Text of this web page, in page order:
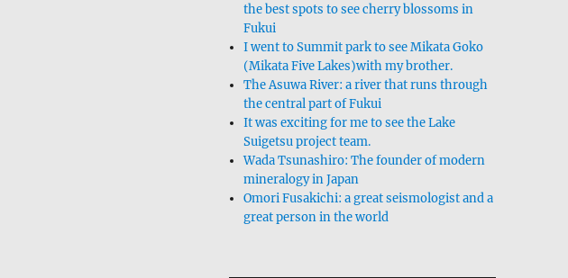
the best spots to see cherry blossoms in
Fukui
I went to Summit park to see Mikata Goko
(Mikata Five Lakes)with my brother.
The Asuwa River: a river that runs through
the central part of Fukui
It was exciting for me to see the Lake
Suigetsu project team.
Wada Tsunashiro: The founder of modern
mineralogy in Japan
Omori Fusakichi: a great seismologist and a
great person in the world